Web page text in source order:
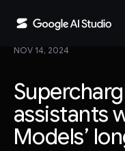
NOV 14, 2024
assistants
Models’